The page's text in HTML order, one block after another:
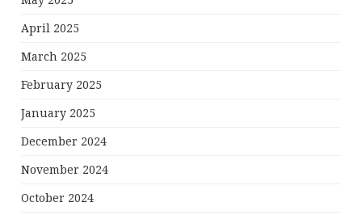
April 2025
March 2025
February 2025
January 2025
December 2024
November 2024
October 2024